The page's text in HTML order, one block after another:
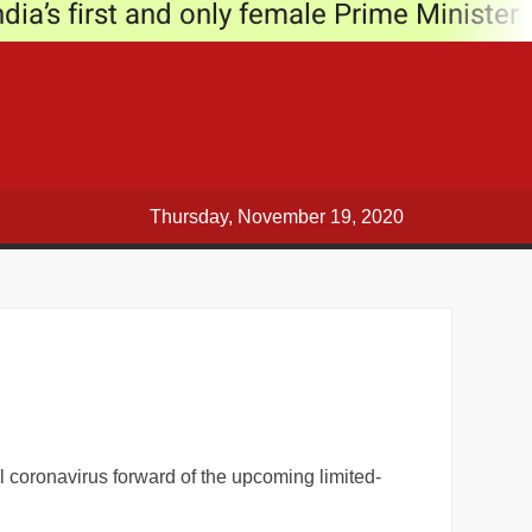
first and only female Prime Minister
Sarovar
Diwali
COVID-19 cases in Delhi
Thursday, November 19, 2020
coronavirus forward of the upcoming limited-